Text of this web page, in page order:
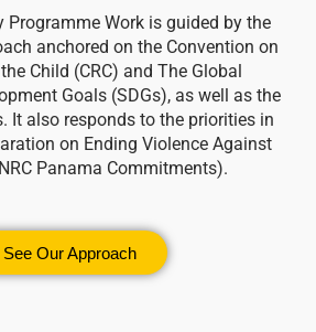
Programme Work is guided by the
anchored on the Convention on
Child (CRC) and The Global
Goals (SDGs), as well as the
It also responds to the priorities in
on Ending Violence Against
Panama Commitments).
See Our Approach